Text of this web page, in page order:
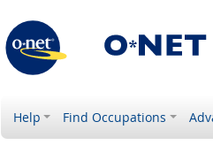
Help Find Occupations